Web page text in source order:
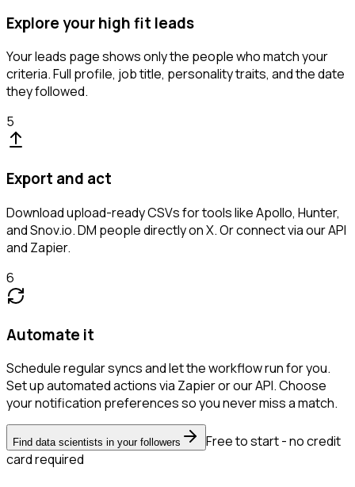
Explore your high fit leads
Your leads page shows only the people who match your
criteria. Full profile, job title, personality traits, and the date
they followed.
5
Export and act
Download upload-ready CSVs for tools like Apollo, Hunter,
and Snov.io. DM people directly on X. Or connect via our API
and Zapier.
6
Automate it
Schedule regular syncs and let the workflow run for you.
Set up automated actions via Zapier or our API. Choose
your notification preferences so you never miss a match.
Find data scientists in your followers
Free to start - no credit
card required